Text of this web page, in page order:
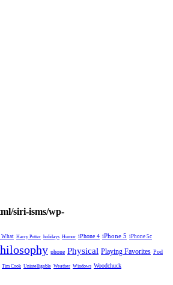
siri-isms/wp-
What Harry Potter holidays Humor iPhone 4 iPhone 5 iPhone 5c
phone Physical Playing Favorites Pod
Tim Cook Unintelligable Weather Windows Woodchuck